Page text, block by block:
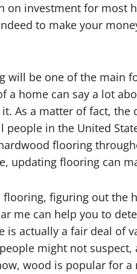
on investment for most
to make your
will be one of the main
a home can say a lot
As a matter of fact,
in the United
flooring
updating flooring can
flooring, figuring out the
me can help you to
is actually a fair deal of
might not suspect,
wood is popular for a